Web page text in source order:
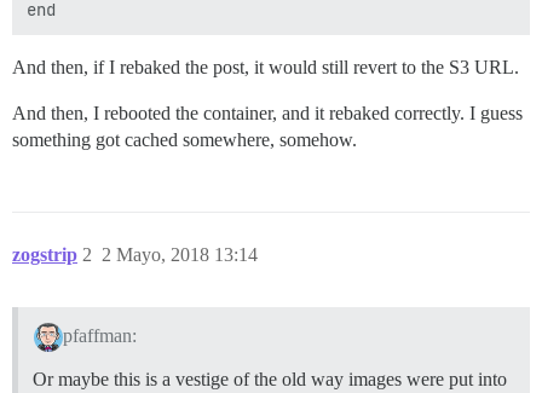
And then, if I rebaked the post, it would still revert to the S3 URL.
And then, I rebooted the container, and it rebaked correctly. I guess
something got cached somewhere, somehow.
zogstrip 2 Mayo, 2018 13:14
2
pfaffman:
Or maybe this is a vestige of the old way images were put into